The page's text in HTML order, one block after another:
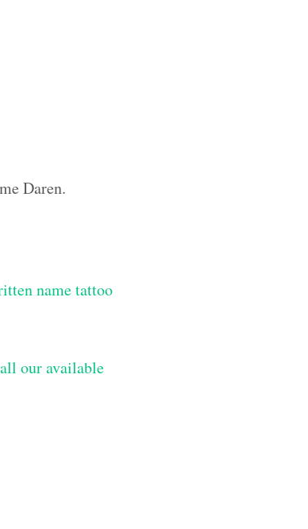
Daren.
name tattoo
our available